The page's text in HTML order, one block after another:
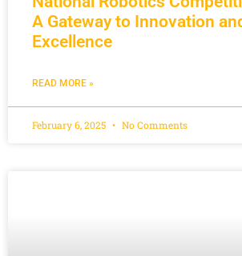
A Gateway to Innovation
Excellence
READ MORE »
February 6, 2025 No Comments